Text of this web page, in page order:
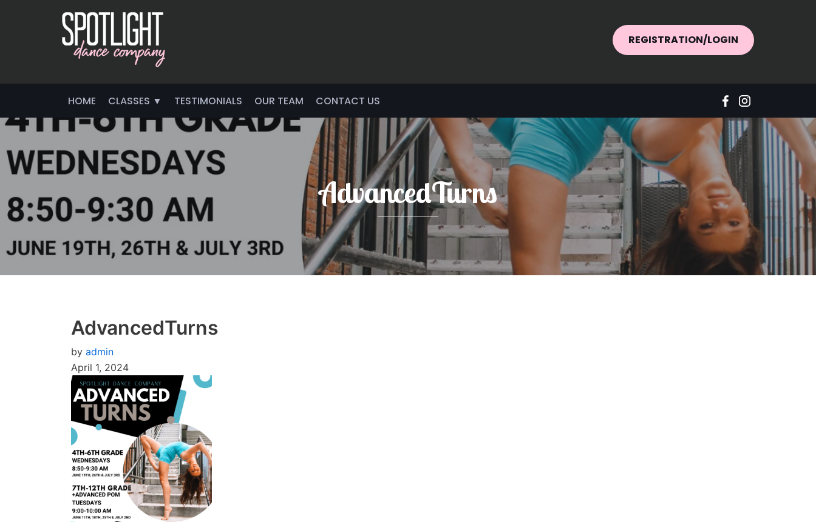
REGISTRATION/LOGIN
HOME CLASSES ▼ TESTIMONIALS OUR TEAM CONTACT US
AdvancedTurns
AdvancedTurns
by admin
April 1, 2024